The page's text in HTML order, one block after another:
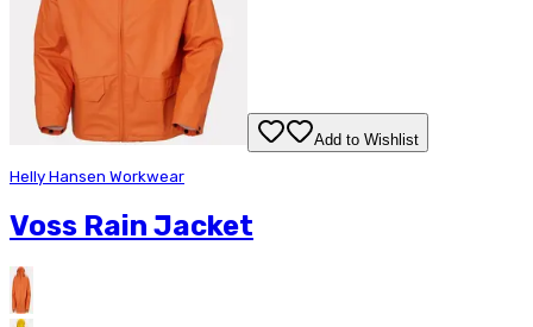
Add to Wishlist
Helly Hansen Workwear
Voss Rain Jacket